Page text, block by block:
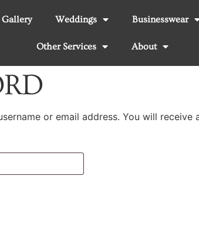
Gallery Weddings Businesswear
Other Services About
or email address. You will